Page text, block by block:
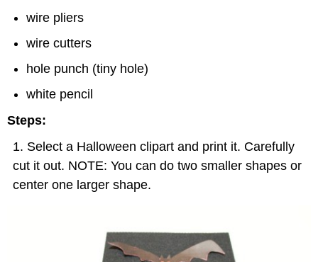
wire pliers
wire cutters
hole punch (tiny hole)
white pencil
Steps:
Select a Halloween clipart and print it. Carefully
cut it out. NOTE: You can do two smaller shapes or
center one larger shape.